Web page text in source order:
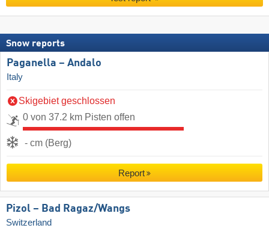
Snow reports
Paganella – Andalo
Italy
Skigebiet geschlossen
0 von 37.2 km Pisten offen
- cm (Berg)
Report
Pizol – Bad Ragaz/​Wangs
Switzerland